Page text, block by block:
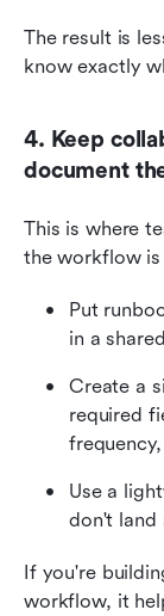
The result is
know exactly
4. Keep
document
This is where
the workflow is
Put
in a
Create a
required
Use a
don't land
If you're
workflow, it